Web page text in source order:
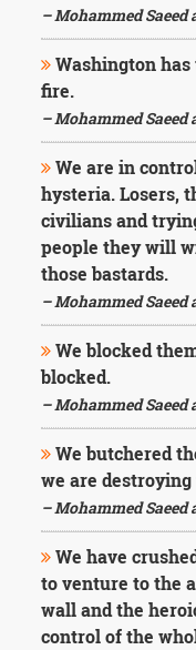
– Mohammed Saeed
Washington
fire.
– Mohammed Saeed
We are in
hysteria. Losers,
civilians and
people they will
those bastards.
– Mohammed Saeed
We blocked
blocked.
– Mohammed Saeed
We butchered
we are
– Mohammed Saeed
We have
to venture to the
wall and the
control of the